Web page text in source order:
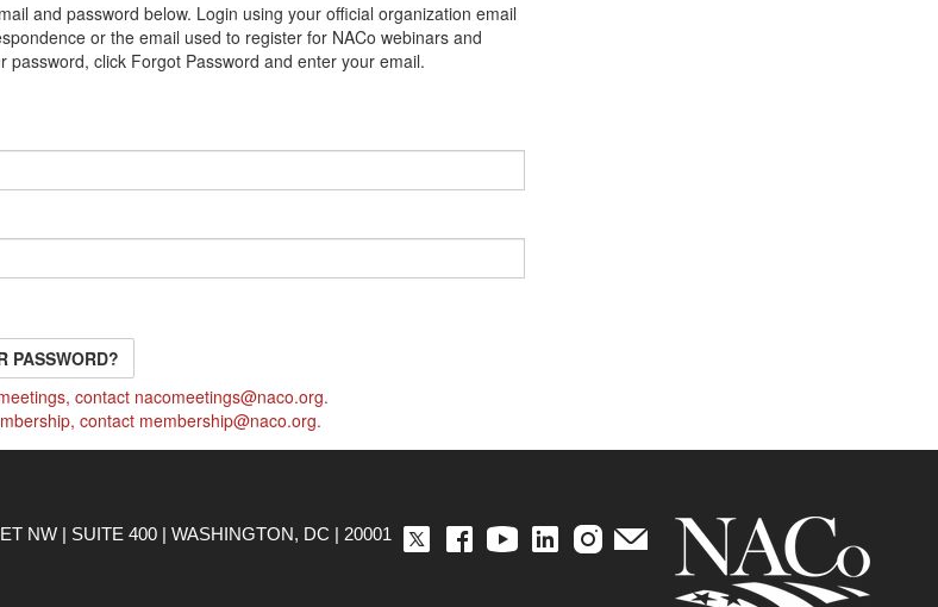
and password below. Login using your official organization email
or the email used to register for NACo webinars and
password, click Forgot Password and enter your email.
PASSWORD?
contact nacomeetings@naco.org.
contact membership@naco.org.
NW | SUITE 400 | WASHINGTON, DC | 20001